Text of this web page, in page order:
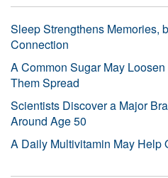
Sleep Strengthens Memories,
Connection
A Common Sugar May
Them Spread
Scientists Discover a Major
Around Age 50
A Daily Multivitamin May Help